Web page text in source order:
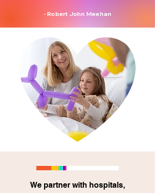
- Robert John Meehan
We partner with hospitals,